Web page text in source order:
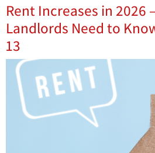
Rent Increases in 2026
Landlords Need to
13